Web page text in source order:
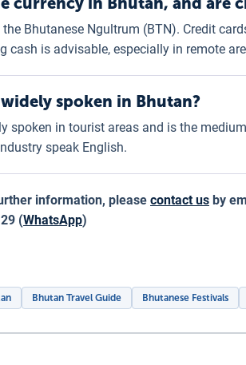
Bhutanese Ngultrum (BTN). Credit
cash is advisable, especially in remote
spoken in Bhutan?
spoken in tourist areas and is the
speak English.
information, please contact us by
(WhatsApp)
Bhutan Travel Guide Bhutanese Festivals